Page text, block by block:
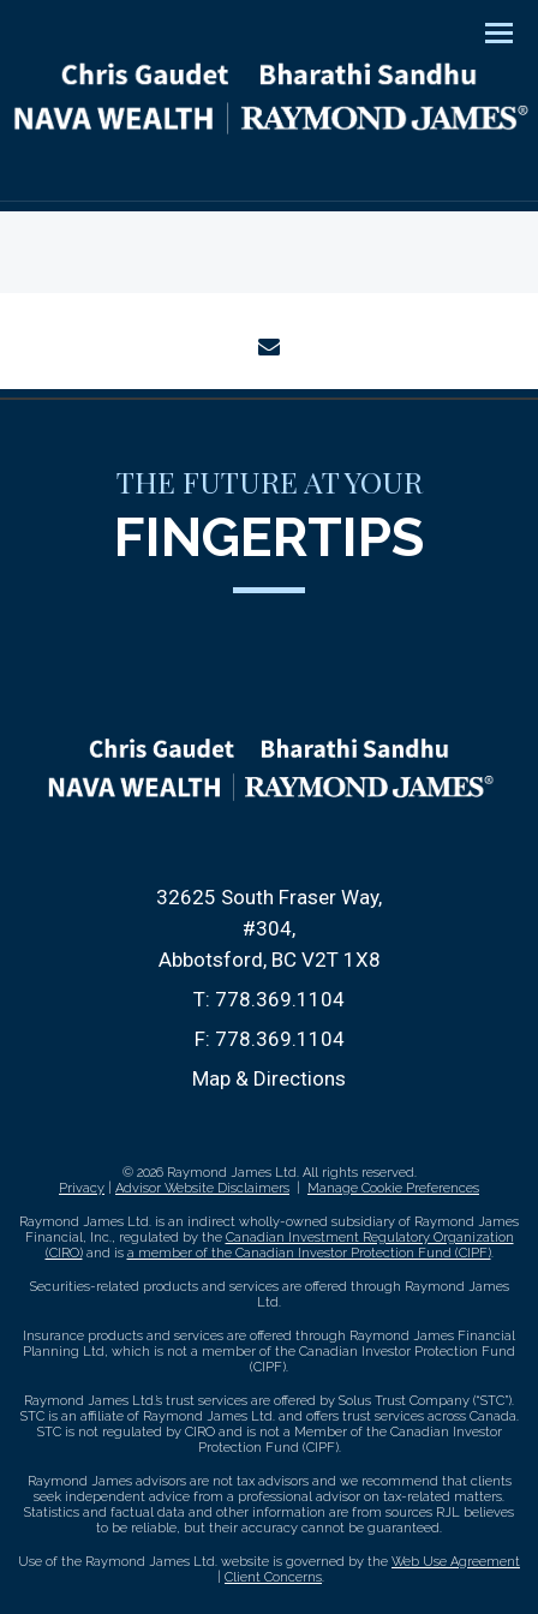
THE FUTURE AT YOUR
FINGERTIPS
32625 South Fraser Way
#304
Abbotsford, BC V2T 1X8
T: 778.369.1104
F: 778.369.1104
Map & Directions
© 2026 Raymond James Ltd. All rights reserved.
Privacy
Advisor Website Disclaimers Manage Cookie Preferences
Raymond James Ltd. is an indirect wholly-owned subsidiary of Raymond James
Financial, Inc., regulated by the Canadian Investment Regulatory Organization
(CIRO)and is a member of the Canadian Investor Protection Fund (CIPF).
Securities-related products and services are offered through Raymond James
Ltd.
Insurance products and services are offered through Raymond James Financial
Planning Ltd, which is not a member of the Canadian Investor Protection Fund
(CIPF).
Raymond James Ltd.’s trust services are offered by Solus Trust Company (“STC”).
STC is an affiliate of Raymond James Ltd. and offers trust services across Canada.
STC is not regulated by CIRO and is not a Member of the Canadian Investor
Protection Fund (CIPF).
Raymond James advisors are not tax advisors and we recommend that clients
seek independent advice from a professional advisor on tax-related matters.
Statistics and factual data and other information are from sources RJL believes
to be reliable, but their accuracy cannot be guaranteed.
Use of the Raymond James Ltd. website is governed by the Web Use Agreement
Client Concerns.